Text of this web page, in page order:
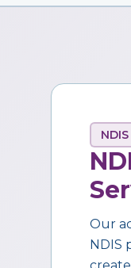
Our
NDIS